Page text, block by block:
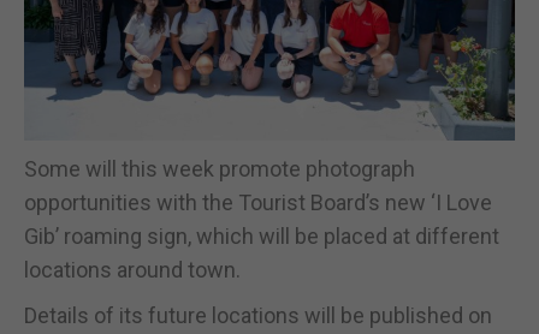
Some will this week promote photograph
opportunities with the Tourist Board’s new ‘I Love
Gib’ roaming sign, which will be placed at different
locations around town.
Details of its future locations will be published on